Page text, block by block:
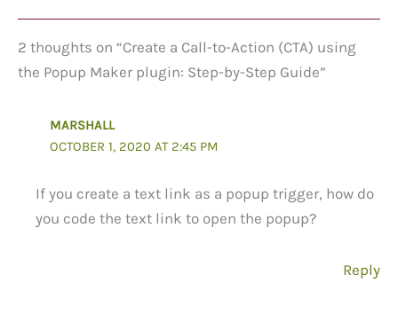
2 thoughts on “Create a Call-to-Action (CTA) using
the Popup Maker plugin: Step-by-Step Guide”
MARSHALL
OCTOBER 1, 2020 AT 2:45 PM
If you create a text link as a popup trigger, how do
you code the text link to open the popup?
Reply